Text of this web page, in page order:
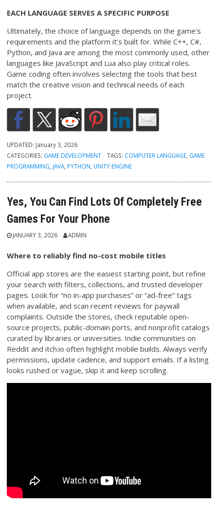
EACH LANGUAGE SERVES A SPECIFIC PURPOSE
Ultimately, the choice of language depends on the game’s
requirements and the platform it’s built for. While C++, C#,
Python, and Java are among the most commonly used, other
languages like JavaScript and Lua also play critical roles.
Game coding often involves selecting the tools that best
match the creative vision and technical needs of each
project.
UPDATED: January 3, 2026
CATEGORIES: GAME DEVELOPMENT TAGS: COMPUTER LANGUAGE, GAME
PROGRAMMING JAVA PYTHON UNITY ENGINE
Yes, You Can Find Lots Of Completely Free
Games For Your Phone
JANUARY 3, 2026 ADMIN
Where to reliably find no-cost mobile titles
Official app stores are the easiest starting point, but refine
your search with filters, collections, and trusted developer
pages. Look for “no in-app purchases” or “ad-free” tags
when available, and scan recent reviews for paywall
complaints. Outside the stores, check reputable open-
source projects, public-domain ports, and nonprofit catalogs
curated by libraries or universities. Indie communities on
Reddit and itch.io often highlight mobile builds. Always verify
permissions, update cadence, and support emails. If a listing
looks rushed or vague, skip it and keep scrolling.